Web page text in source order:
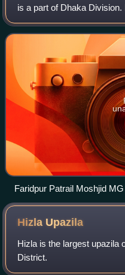
is a part of Dhaka
River to the northeast.
headquarters, the city of
Faridpur Patrail Moshjid
Hizla Upazila
Hizla is the largest upazila
District.